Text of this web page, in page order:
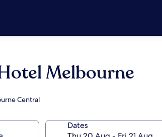
Melbourne
Central
Dates